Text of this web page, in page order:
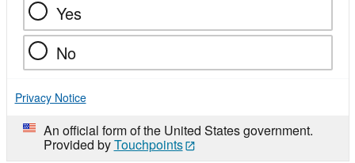
Yes
No
Privacy Notice
An official form of the United States government.
Provided byTouchpoints